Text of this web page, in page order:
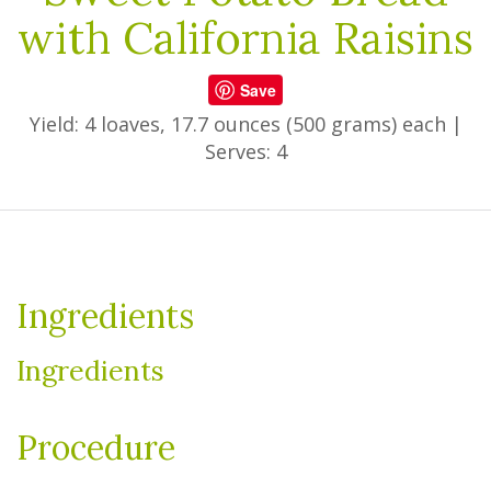
with California Raisins
Save
Yield: 4 loaves, 17.7 ounces (500 grams) each |
Serves: 4
Ingredients
Ingredients
Procedure